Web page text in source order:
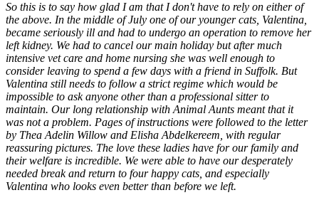
So this is to say how glad I am that I don't have to rely on either of
the above. In the middle of July one of our younger cats, Valentina,
became seriously ill and had to undergo an operation to remove her
left kidney. We had to cancel our main holiday but after much
intensive vet care and home nursing she was well enough to
consider leaving to spend a few days with a friend in Suffolk. But
Valentina still needs to follow a strict regime which would be
impossible to ask anyone other than a professional sitter to
maintain. Our long relationship with Animal Aunts meant that it
was not a problem. Pages of instructions were followed to the letter
by Thea Adelin Willow and Elisha Abdelkereem, with regular
reassuring pictures. The love these ladies have for our family and
their welfare is incredible. We were able to have our desperately
needed break and return to four happy cats, and especially
Valentina who looks even better than before we left.